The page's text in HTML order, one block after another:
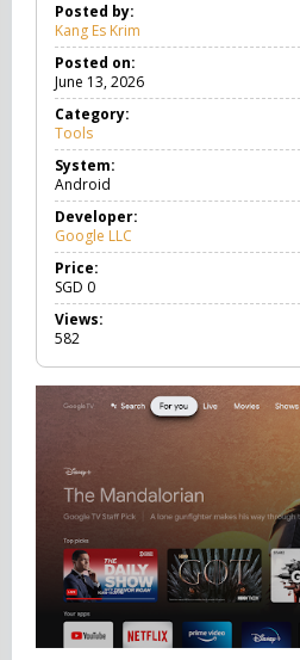
Posted by:
Kang Es Krim
Posted on:
June 13, 2026
Category:
Tools
o
o
l
s
System:
Android
Developer:
Google LLC
Price:
SGD 0
Views:
582